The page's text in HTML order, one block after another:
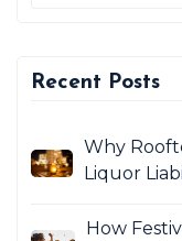
Recent Posts
Why
Liquor
How